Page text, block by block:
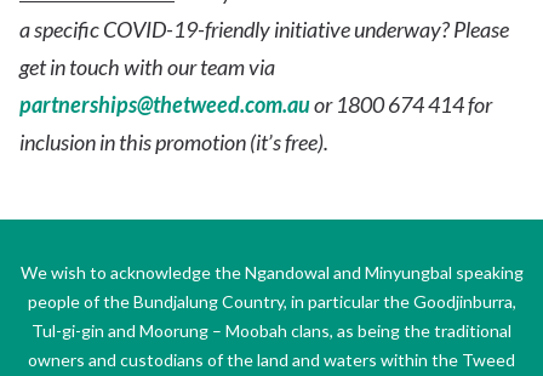
a specific COVID-19-friendly initiative underway? Please
get in touch with our team via
partnerships@thetweed.com.auor 1800 674 414 for
inclusion in this promotion (it’s free).
We wish to acknowledge the Ngandowal and Minyungbal speaking
people of the Bundjalung Country, in particular the Goodjinburra,
Tul-gi-gin and Moorung – Moobah clans, as being the traditional
owners and custodians of the land and waters within the Tweed